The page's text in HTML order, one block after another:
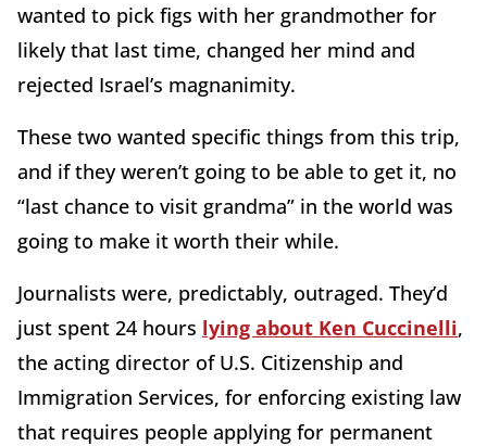
wanted to pick figs with her grandmother for
likely that last time, changed her mind and
rejected Israel’s magnanimity.
These two wanted specific things from this trip,
and if they weren’t going to be able to get it, no
“last chance to visit grandma” in the world was
going to make it worth their while.
Journalists were, predictably, outraged. They’d
just spent 24 hours lying about Ken Cuccinelli,
the acting director of U.S. Citizenship and
Immigration Services, for enforcing existing law
that requires people applying for permanent